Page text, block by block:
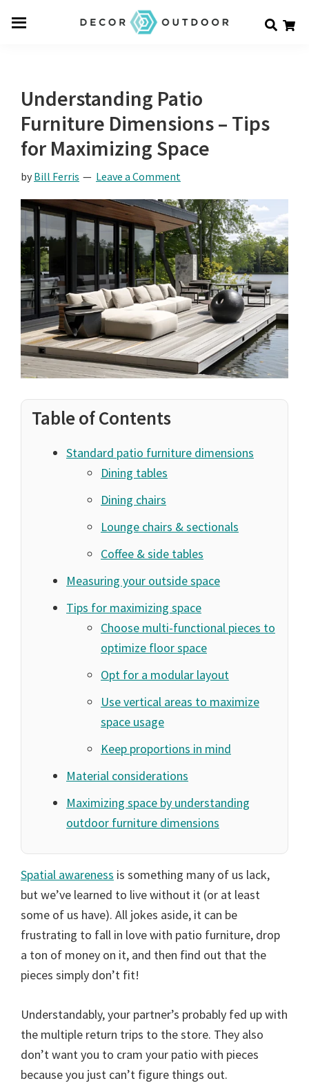
Understanding Patio
Furniture Dimensions – Tips
for Maximizing Space
by Bill Ferris Leave a Comment
Table of Contents
Standard patio furniture dimensions
Dining tables
Dining chairs
Lounge chairs & sectionals
Coffee & side tables
Measuring your outside space
Tips for maximizing space
Choose multi-functional pieces to
optimize floor space
Opt for a modular layout
Use vertical areas to maximize
space usage
Keep proportions in mind
Material considerations
Maximizing space by understanding
outdoor furniture dimensions
Spatial awareness is something many of us lack,
but we’ve learned to live without it (or at least
some of us have). All jokes aside, it can be
frustrating to fall in love with patio furniture, drop
a ton of money on it, and then find out that the
pieces simply don’t fit!
Understandably, your partner’s probably fed up with
the multiple return trips to the store. They also
don’t want you to cram your patio with pieces
because you just can’t figure things out.